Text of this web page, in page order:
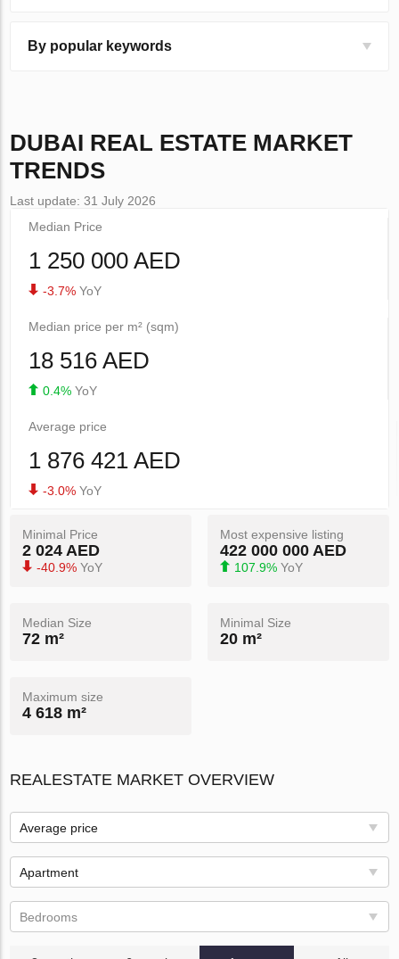
By popular keywords
DUBAI REAL ESTATE MARKET
TRENDS
Last update: 31 July 2026
Median Price
1 250 000 AED
-3.7% YoY
Median price per m² (sqm)
18 516 AED
0.4% YoY
Average price
1 876 421 AED
-3.0% YoY
Minimal Price
2 024 AED
-40.9% YoY
Most expensive listing
422 000 000 AED
107.9% YoY
Median Size
72 m²
Minimal Size
20 m²
Maximum size
4 618 m²
REALESTATE MARKET OVERVIEW
Average price
Apartment
Bedrooms